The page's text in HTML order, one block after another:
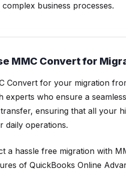
business processes.
MMC Convert for
Convert for your migration
experts who ensure a
ensuring that all your
daily operations.
a hassle free migration with
of QuickBooks Online